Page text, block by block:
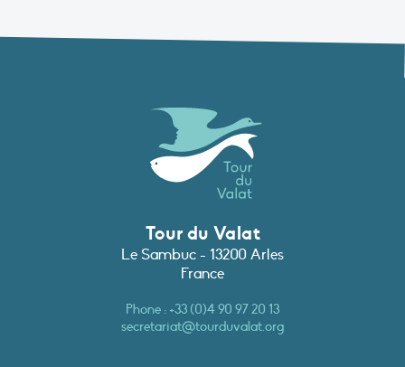
Tour du Valat
Le Sambuc - 13200 Arles
France
Phone :+33 (0)4 90 97 20 13
secretariat@tourduvalat.org